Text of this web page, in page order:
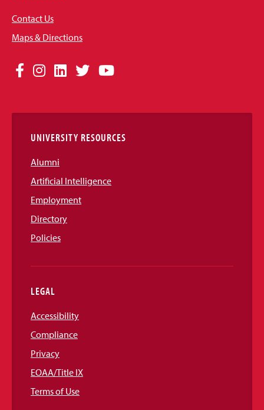
Contact Us
Maps & Directions
Social
Links
Facebook
Instagram
LinkedIn
TwitterYouTube
UNIVERSITY RESOURCES
Alumni
Artificial Intelligence
Employment
Directory
Policies
LEGAL
Accessibility
Compliance
Privacy
EOAA/Title IX
Terms of Use